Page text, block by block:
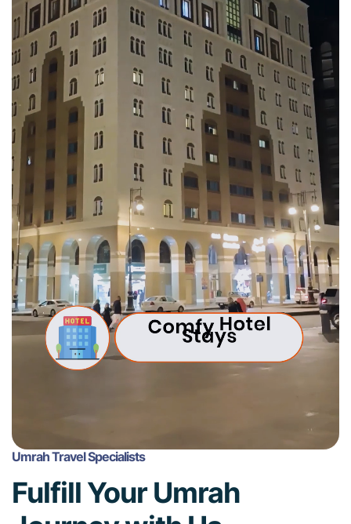
Umrah Travel Specialists
Fulfill Your Umrah